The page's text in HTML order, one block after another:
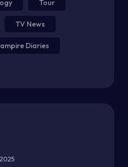
Tour
TV News
Diaries